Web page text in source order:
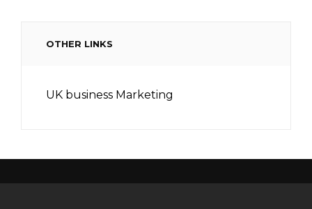
OTHER LINKS
UK business Marketing